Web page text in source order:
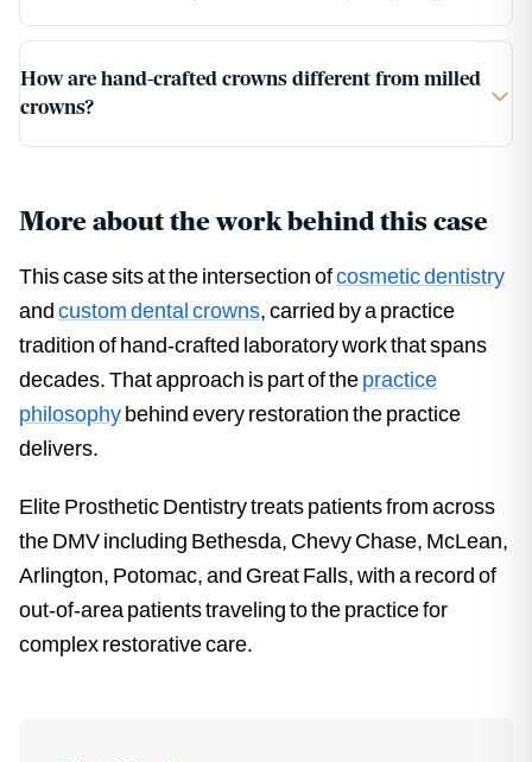
How are hand-crafted crowns different from milled
crowns?
More about the work behind this case
This case sits at the intersection ofcosmetic dentistry
andcustom dental crowns, carried by a practice
tradition of hand-crafted laboratory work that spans
decades. That approach is part of thepractice
philosophybehind every restoration the practice
delivers.
Elite Prosthetic Dentistry treats patients from across
the DMV including Bethesda, Chevy Chase, McLean,
Arlington, Potomac, and Great Falls, with a record of
out-of-area patients traveling to the practice for
complex restorative care.